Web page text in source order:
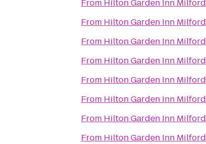
From Hilton Garden Inn Milford
From Hilton Garden Inn Milford
From Hilton Garden Inn Milford
From Hilton Garden Inn Milford
From Hilton Garden Inn Milford
From Hilton Garden Inn Milford
From Hilton Garden Inn Milford
From Hilton Garden Inn Milford